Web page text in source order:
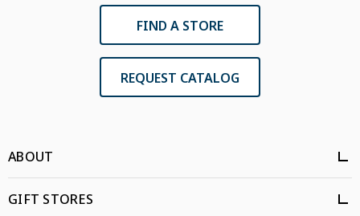
FIND A STORE
REQUEST CATALOG
ABOUT
GIFT STORES